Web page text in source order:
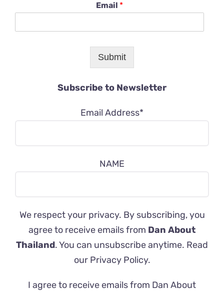
Email *
Submit
Subscribe to Newsletter
Email Address*
NAME
We respect your privacy. By subscribing, you
agree to receive emails from Dan About
Thailand. You can unsubscribe anytime. Read
our Privacy Policy.
I agree to receive emails from Dan About